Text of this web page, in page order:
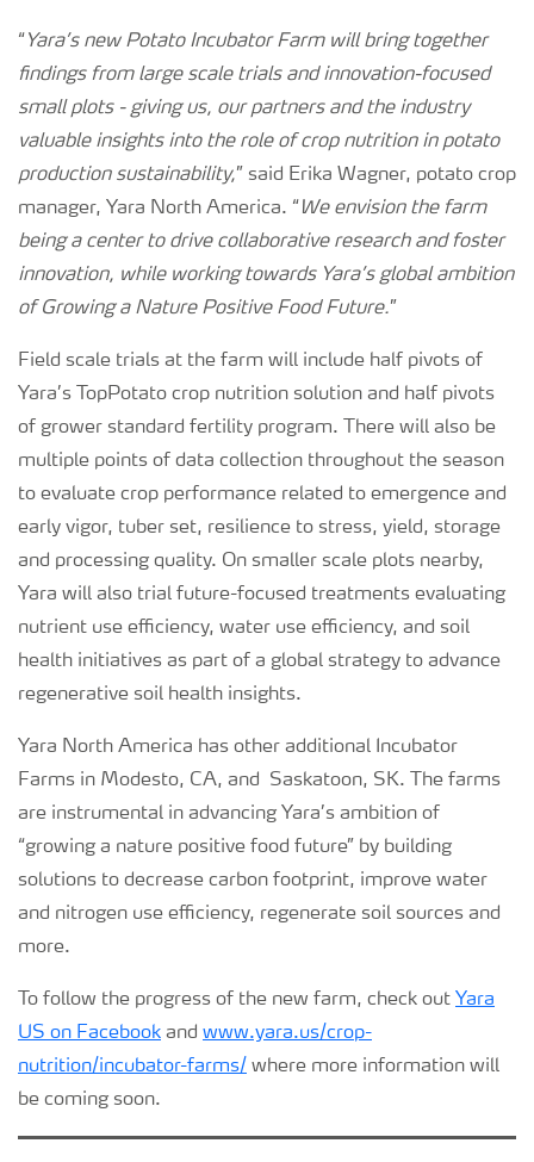
“ Yara’s new Potato Incubator Farm will bring together
findings from large scale trials and innovation-focused
small plots - giving us, our partners and the industry
valuable insights into the role of crop nutrition in potato
production sustainability,” said Erika Wagner, potato crop
manager, Yara North America. “ We envision the farm
being a center to drive collaborative research and foster
innovation, while working towards Yara’s global ambition
of Growing a Nature Positive Food Future.”
Field scale trials at the farm will include half pivots of
Yara’s TopPotato crop nutrition solution and half pivots
of grower standard fertility program. There will also be
multiple points of data collection throughout the season
to evaluate crop performance related to emergence and
early vigor, tuber set, resilience to stress, yield, storage
and processing quality. On smaller scale plots nearby,
Yara will also trial future-focused treatments evaluating
nutrient use efficiency, water use efficiency, and soil
health initiatives as part of a global strategy to advance
regenerative soil health insights.
Yara North America has other additional Incubator
Farms in Modesto, CA, and Saskatoon, SK. The farms
are instrumental in advancing Yara’s ambition of
“growing a nature positive food future” by building
solutions to decrease carbon footprint, improve water
and nitrogen use efficiency, regenerate soil sources and
more.
To follow the progress of the new farm, check out Yara
US on Facebook and www.yara.us/crop-
nutrition/incubator-farms/ where more information will
be coming soon.